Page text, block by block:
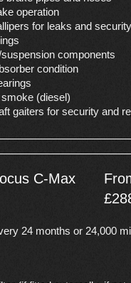
operation
for leaks and security
components
condition
(diesel)
gaiters for security and
C-Max
24 months or 24,000